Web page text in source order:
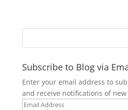
Subscribe to Blog via
Enter your email address to
and receive notifications of
Email